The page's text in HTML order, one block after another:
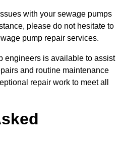
with your sewage pumps
please do not hesitate to
pump repair services.
engineers is available to assist
and routine maintenance
repair work to meet all